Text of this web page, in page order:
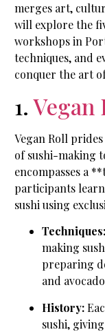
merges art,
will explore the
workshops in
techniques, and
conquer the art
1.Vegan
Vegan Roll
of sushi-making
encompasses a
participants
sushi using
Techniques:
making
preparing
and
History:
sushi,